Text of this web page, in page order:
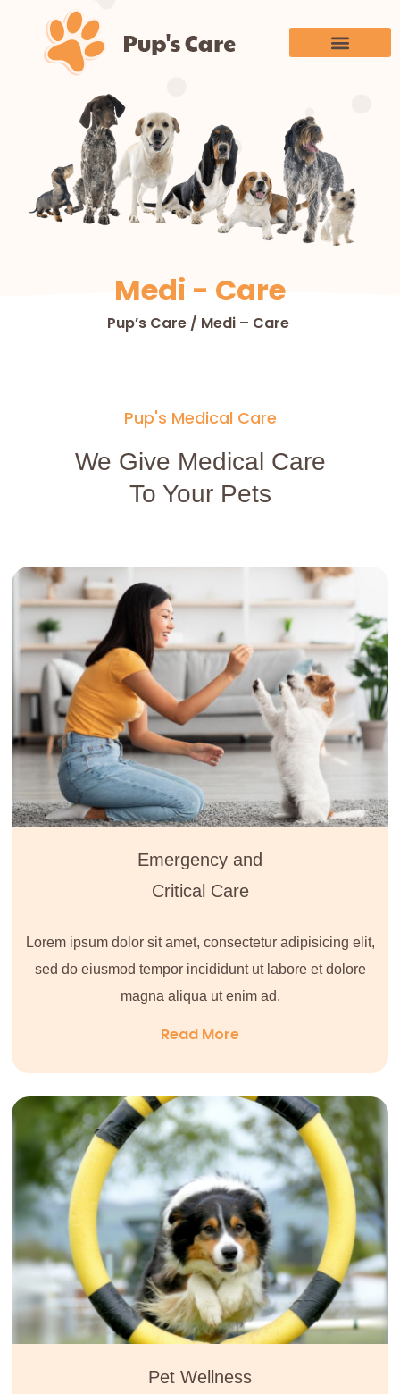
Medi - Care
Pup’s Care / Medi – Care
Pup's Medical Care
We Give Medical Care
To Your Pets
Emergency and
Critical Care
Lorem ipsum dolor sit amet, consectetur adipisicing elit,
sed do eiusmod tempor incididunt ut labore et dolore
magna aliqua ut enim ad.
Read More
Pet Wellness